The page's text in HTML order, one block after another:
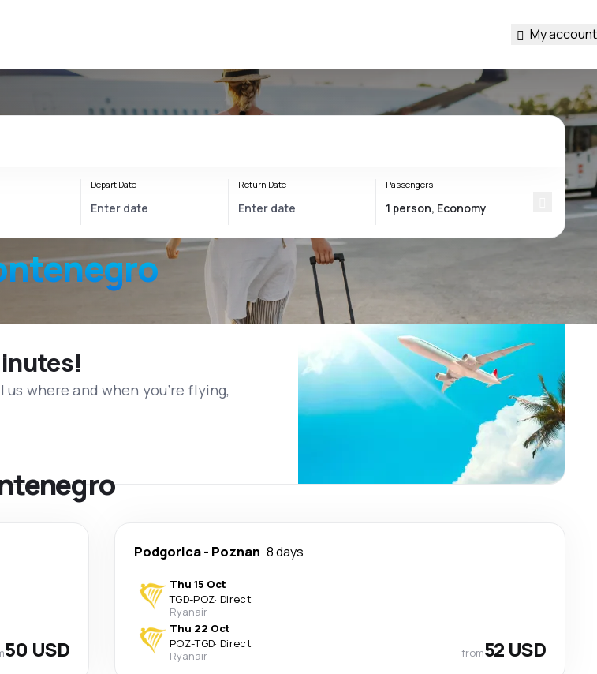
My account
Depart Date Return Date Passengers
where and when you’re flying,
50 USD
Podgorica- Poznan 8 days
Thu 15 Oct
TGD-POZ· Direct
Ryanair
Thu 22 Oct
POZ-TGD· Direct
Ryanair
from52 USD